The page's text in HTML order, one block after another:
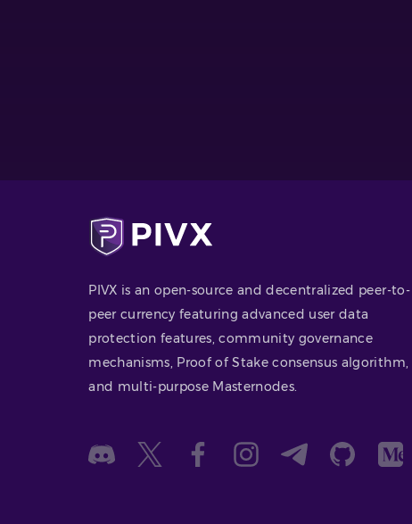
PIVX is an open-source and decentralized peer-to-
peer currency featuring advanced user data
protection features, community governance
mechanisms, Proof of Stake consensus algorithm,
and multi-purpose Masternodes.